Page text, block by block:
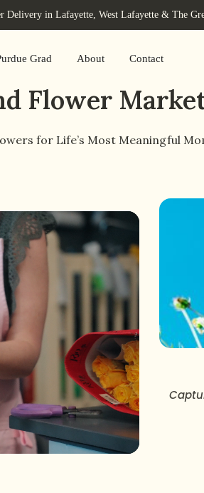
Delivery in Lafayette, West Lafayette & The
Grad About Contact
Flower
for Life’s Most Meaningful